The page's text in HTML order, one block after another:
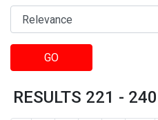
GO
RESULTS 221 -